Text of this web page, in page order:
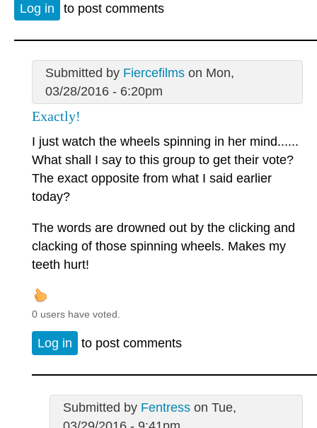
Log in to post comments
Submitted by Fiercefilmson Mon,
03/28/2016 - 6:20pm
Exactly!
I just watch the wheels spinning in her mind......
What shall I say to this group to get their vote?
The exact opposite from what I said earlier
today?
The words are drowned out by the clicking and
clacking of those spinning wheels. Makes my
teeth hurt!
0 users have voted.
Log in to post comments
Submitted by Fentresson Tue,